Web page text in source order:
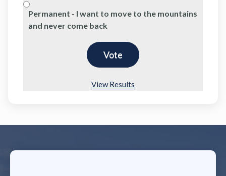
Permanent - I want to move to the mountains
and never come back
View Results